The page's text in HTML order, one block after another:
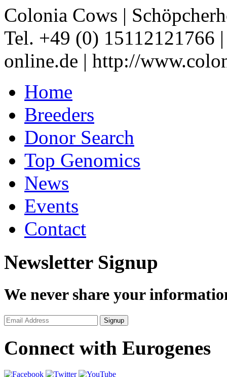
Colonia Cows |
Tel. +49 (0) 15112121766
online.de | http://
Home
Breeders
Donor Search
Top Genomics
News
Events
Contact
Newsletter Signup
We never share your
Connect with Eurogenes